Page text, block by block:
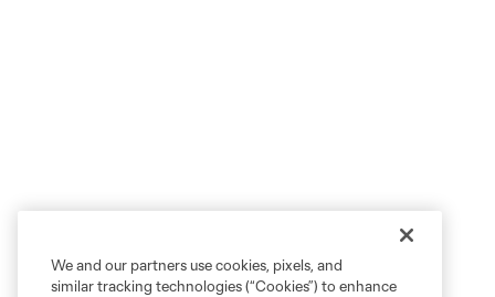
We and our partners use cookies, pixels, and
similar tracking technologies (“Cookies”) to enhance